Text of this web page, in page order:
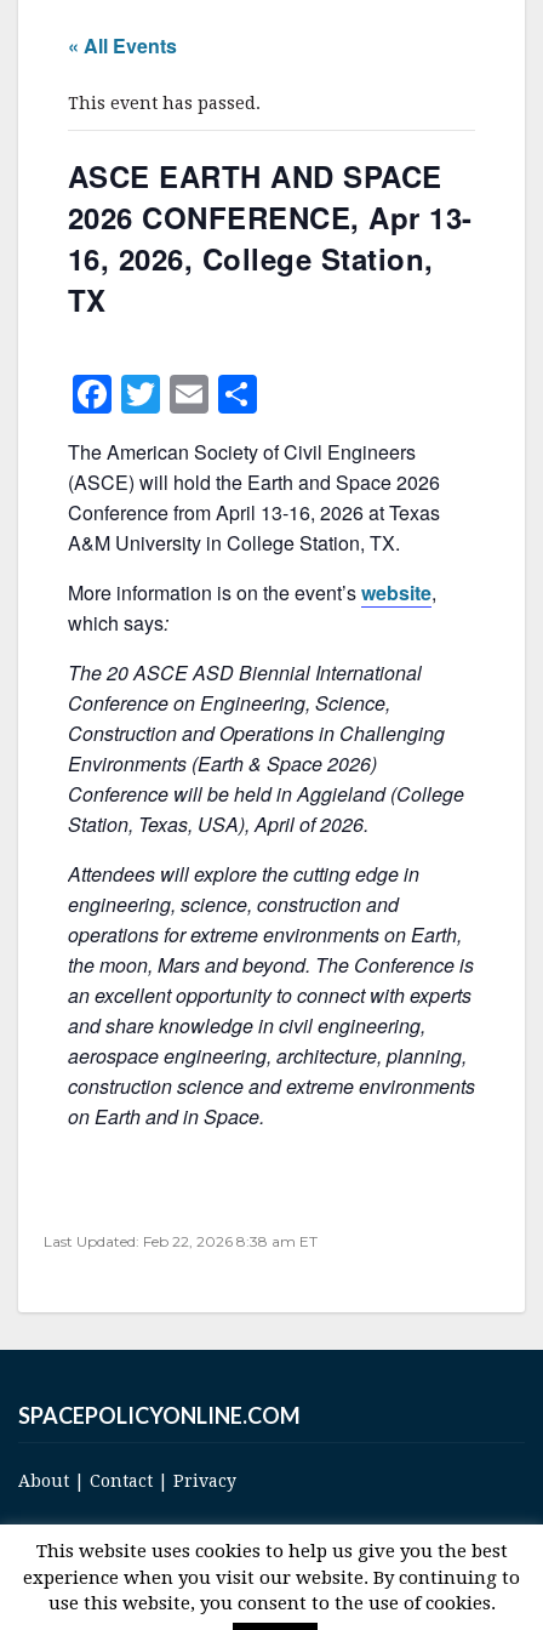
« All Events
This event has passed.
ASCE EARTH AND SPACE
2026 CONFERENCE, Apr 13-
16, 2026, College Station,
TX
F
a
c
e
b
o
o
k
T
w
itt
er
E
m
ai
l
h
ar
e
The American Society of Civil Engineers
(ASCE) will hold the Earth and Space 2026
Conference from April 13-16, 2026 at Texas
A&M University in College Station, TX.
More information is on the event’swebsite,
which says:
The 20 ASCE ASD Biennial International
Conference on Engineering, Science,
Construction and Operations in Challenging
Environments (Earth & Space 2026)
Conference will be held in Aggieland (College
Station, Texas, USA), April of 2026.
Attendees will explore the cutting edge in
engineering, science, construction and
operations for extreme environments on Earth,
the moon, Mars and beyond. The Conference is
an excellent opportunity to connect with experts
and share knowledge in civil engineering,
aerospace engineering, architecture, planning,
construction science and extreme environments
on Earth and in Space.
Last Updated: Feb 22, 2026 8:38 am ET
SPACEPOLICYONLINE.COM
About Contact Privacy
© 2017 Space and Technology Policy Group, LLC, All Rights Reserved
This website uses cookies to help us give you the best
experience when you visit our website. By continuing to
use this website, you consent to the use of cookies.